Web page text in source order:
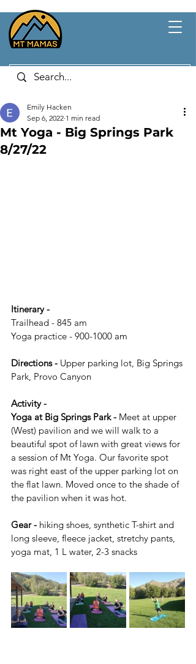
Mt Yoga - Big Springs Park
8/27/22
Emily Hacken
Sep 6, 2022 1 min read
Itinerary -
Trailhead - 845 am
Yoga practice - 900-1000 am
Directions - Upper parking lot, Big Springs
Park, Provo Canyon
Activity -
Yoga at Big Springs Park - Meet at upper
(West) pavilion and we will walk to a
beautiful spot of lawn with great views for
a session of Mt Yoga. Our favorite spot
was right east of the upper parking lot on
the flat lawn. Moved once to the shade of
the pavilion when it was hot.
Gear - hiking shoes, synthetic T-shirt and
long sleeve, fleece jacket, stretchy pants,
yoga mat, 1 L water, 2-3 snacks